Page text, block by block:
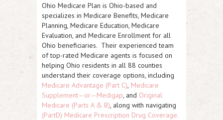
Ohio Medicare Plan is Ohio-based and
specializes in Medicare Benefits, Medicare
Planning, Medicare Education, Medicare
Evaluation, and Medicare Enrollment for all
Ohio beneficiaries. Their experienced team
of top-rated Medicare agents is focused on
helping Ohio residents in all 88 counties
understand their coverage options, including
Medicare Advantage (Part C), Medicare
Supplement—or—Medigap, and Original
Medicare (Parts A & B), along with navigating
(PartD) Medicare Prescription Drug Coverage.